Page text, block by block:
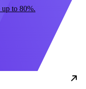
up to 80%.